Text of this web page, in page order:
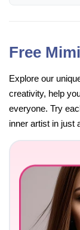
Free
Explore our
creativity, help
everyone. Try
inner artist in just